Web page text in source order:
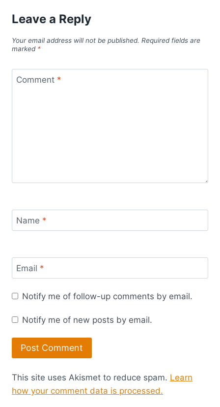
Leave a Reply
Your email address will not be published. Required fields are
marked *
Comment *
Name *
Email *
Notify me of follow-up comments by email.
Notify me of new posts by email.
This site uses Akismet to reduce spam. Learn
how your comment data is processed.